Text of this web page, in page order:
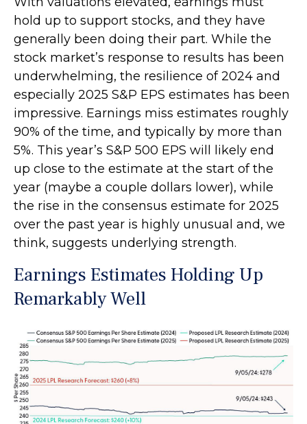
hold up to support stocks, and they have
generally been doing their part. While the
stock market’s response to results has been
underwhelming, the resilience of 2024 and
especially 2025 S&P EPS estimates has been
impressive. Earnings miss estimates roughly
90% of the time, and typically by more than
5%. This year’s S&P 500 EPS will likely end
up close to the estimate at the start of the
year (maybe a couple dollars lower), while
the rise in the consensus estimate for 2025
over the past year is highly unusual and, we
think, suggests underlying strength.
Earnings Estimates Holding Up
Remarkably Well